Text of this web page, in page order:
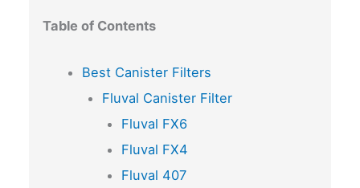
Table of Contents
Best Canister Filters
Fluval Canister Filter
Fluval FX6
Fluval FX4
Fluval 407